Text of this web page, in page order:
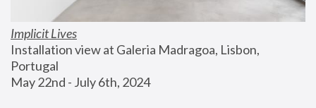
Implicit Lives
Installation view at Galeria Madragoa, Lisbon,
Portugal
May 22nd - July 6th, 2024